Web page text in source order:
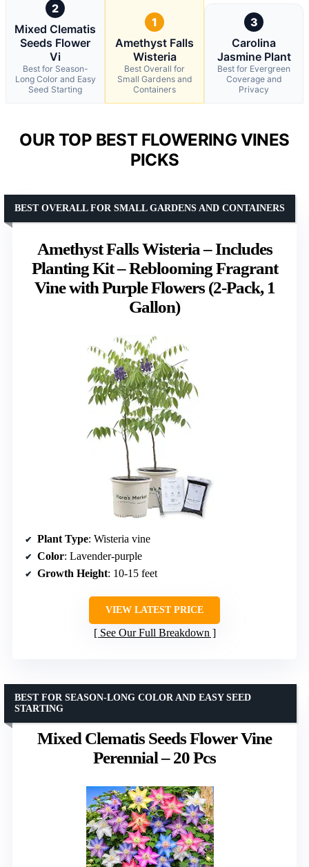
2
Mixed Clematis
Seeds Flower
Vi
Best for Season-
Long Color and Easy
Seed Starting
1
Amethyst Falls
Wisteria
Best Overall for
Small Gardens and
Containers
3
Carolina
Jasmine Plant
Best for Evergreen
Coverage and
Privacy
OUR TOP BEST FLOWERING VINES
PICKS
Amethyst Falls Wisteria – Includes
Planting Kit – Reblooming Fragrant
Vine with Purple Flowers (2-Pack, 1
Gallon)
BEST OVERALL FOR SMALL GARDENS AND CONTAINERS
Plant Type: Wisteria vine
Color: Lavender-purple
Growth Height: 10-15 feet
VIEW LATEST PRICE
See Our Full Breakdown
Mixed Clematis Seeds Flower Vine
Perennial – 20 Pcs
BEST FOR SEASON-LONG COLOR AND EASY SEED
STARTING